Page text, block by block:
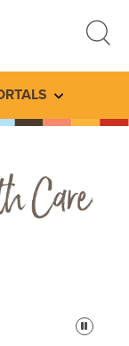
search
Toggle
Pause